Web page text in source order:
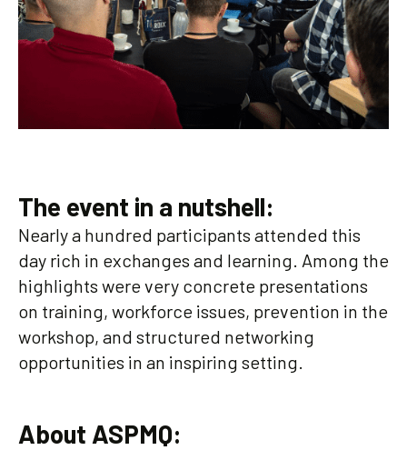
The event in a nutshell:
Nearly a hundred participants attended this
day rich in exchanges and learning. Among the
highlights were very concrete presentations
on training, workforce issues, prevention in the
workshop, and structured networking
opportunities in an inspiring setting.
About ASPMQ: